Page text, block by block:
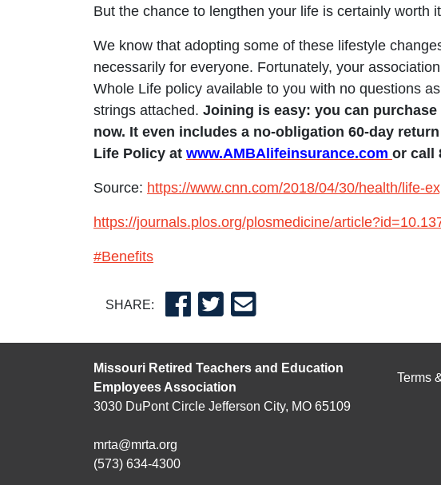
But the chance to lengthen your life is certainly worth
We know that adopting some of these lifestyle
necessarily for everyone. Fortunately, your
Whole Life policy available to you with no questions
strings attached. Joining is easy: you can
now. It even includes a no-obligation 60-day
Life Policy at www.AMBAlifeinsurance.com or call
Source: https://www.cnn.com/2018/04/30/health/life-
https://journals.plos.org/plosmedicine/
#Benefits
SHARE:
Missouri Retired Teachers and Education
Employees Association
3030 DuPont Circle Jefferson City, MO 65109
mrta@mrta.org
(573) 634-4300
Terms